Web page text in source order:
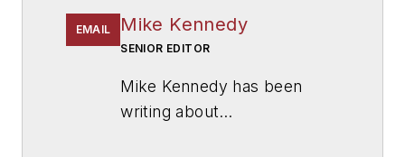
EMAIL Mike Kennedy
SENIOR EDITOR
Mike Kennedy has been
writing about